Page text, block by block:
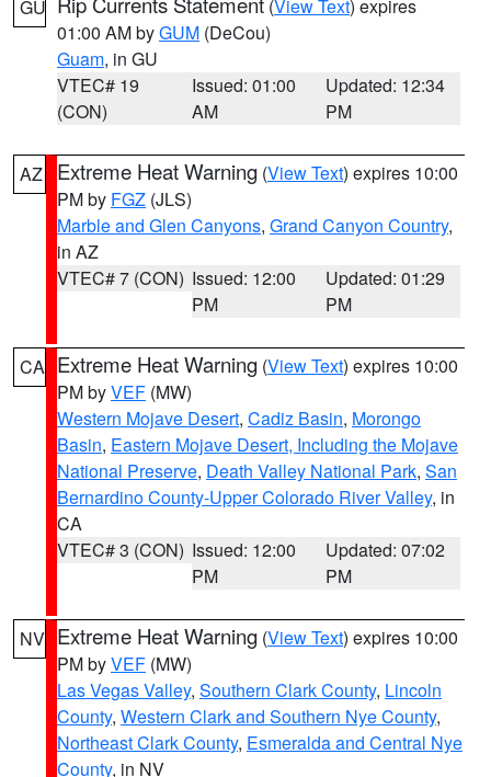
GU (View Text) expires
01:00 AM byGUM (DeCou)
Guam, in GU
VTEC# 19
(CON)
Issued: 01:00
AM
Updated: 12:34
PM
AZ Extreme Heat Warning (View Text) expires 10:00
PM by FGZ (JLS)
Marble and Glen Canyons, Grand Canyon Country,
in AZ
VTEC# 7 (CON) Issued: 12:00
PM
Updated: 01:29
PM
CA Extreme Heat Warning (View Text) expires 10:00
PM byVEF (MW)
Western Mojave Desert, Cadiz Basin, Morongo
Basin, Eastern Mojave Desert, Including the Mojave
National Preserve, Death Valley National Park, San
Bernardino County-Upper Colorado River Valley, in
CA
VTEC# 3 (CON) Issued: 12:00
PM
Updated: 07:02
PM
NV Extreme Heat Warning (View Text) expires 10:00
PM byVEF (MW)
Las Vegas Valley, Southern Clark County, Lincoln
County, Western Clark and Southern Nye County,
Northeast Clark County, Esmeralda and Central Nye
County, in NV